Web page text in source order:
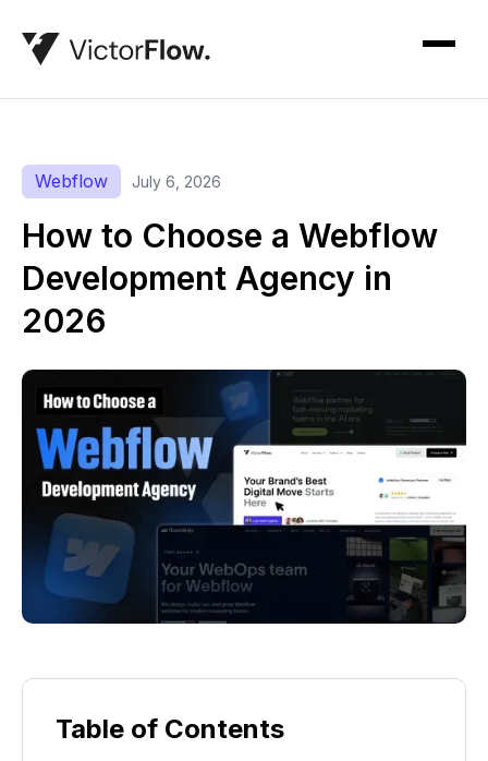
Webflow July 6, 2026
How to Choose a Webflow
Development Agency in
2026
Table of Contents